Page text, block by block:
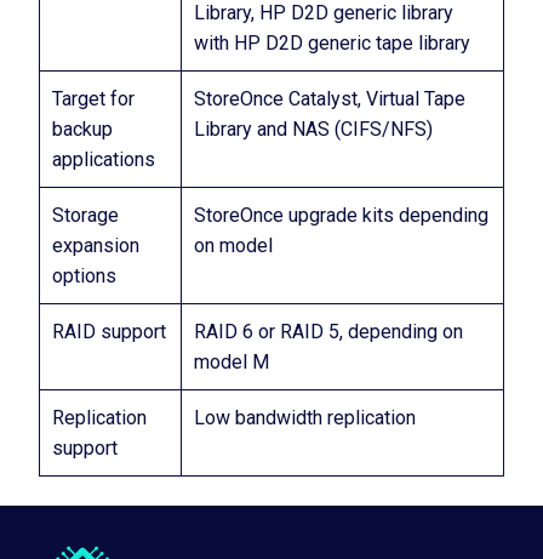
Library, HP D2D generic library
with HP D2D generic tape library
Target for
backup
applications
StoreOnce Catalyst, Virtual Tape
Library and NAS (CIFS/NFS)
Storage
expansion
options
StoreOnce upgrade kits depending
on model
RAID support
RAID 6 or RAID 5, depending on
model M
Replication
support
Low bandwidth replication